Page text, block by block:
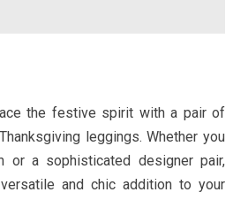
the festive spirit with a pair of
leggings. Whether you
or a sophisticated designer pair,
and chic addition to your